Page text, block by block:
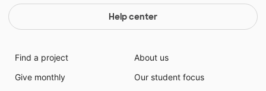
Help center
Find a project
Give monthly
About us
Our student focus